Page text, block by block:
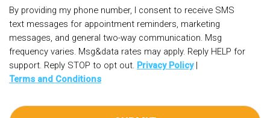
By providing my phone number, I consent to receive SMS
text messages for appointment reminders, marketing
messages, and general two-way communication. Msg
frequency varies. Msg&data rates may apply. Reply HELP for
support. Reply STOP to opt out. Privacy Policy|
Terms and Conditions